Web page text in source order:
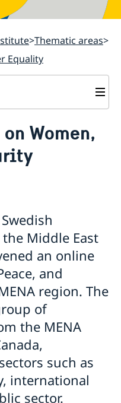
Thematic areas
Equality
and Lived
Workshop Report
and Cybersecurity
Across Faiths to
Forum 2026
Women,
Middle East
an online
and
region. The
of
the MENA
such as
international
sector.